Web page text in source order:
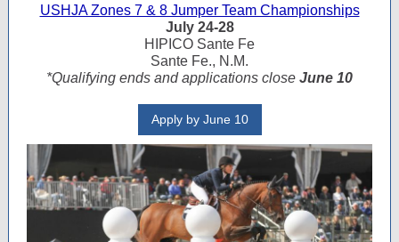
USHJA Zones 7 & 8 Jumper Team Championships
July 24-28
HIPICO Sante Fe
Sante Fe., N.M.
*Qualifying ends and applications close June 10
Apply by June 10